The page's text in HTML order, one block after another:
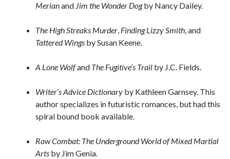
Merianand Jim the Wonder Dogby Nancy Dailey.
The High Streaks Murder, Finding Lizzy Smith, and
Tattered Wings by Susan Keene.
A Lone Wolfand The Fugitive’s Trail by J.C. Fields.
Writer’s Advice Dictionary by Kathleen Garnsey. This
author specializes in futuristic romances, but had this
spiral bound book available.
Raw Combat: The Underground World of Mixed Martial
Arts by Jim Genia.